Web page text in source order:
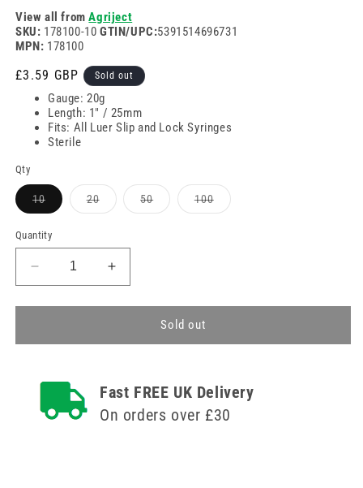
View all fromAgriject
SKU: 178100-10 GTIN/UPC:5391514696731
MPN: 178100
Regular
price
£3.59 GBP Sold out
Gauge: 20g
Length: 1" / 25mm
Fits: All Luer Slip and Lock Syringes
Sterile
Qty
10Variant
sold
or
unavailable
20Variant
sold
50Variant
sold
100Variant
sold
Quantity
Decrease
quantity
for
1
Disposable
Needles
Increase
quantity
for
1
Disposable
Needles
Sold out
Fast FREE UK Delivery
On orders over £30